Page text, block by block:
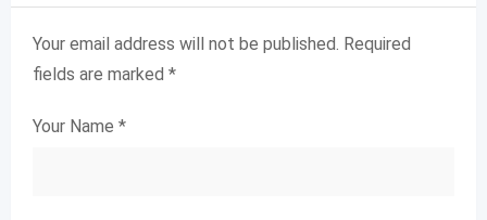
Your email address will not be published. Required
fields are marked *
Your Name *